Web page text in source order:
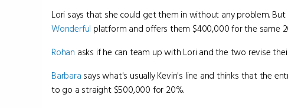
Lori says that she could get them in without any problem. But
Wonderful platform and offers them $400,000 for the same
Rohan asks if he can team up with Lori and the two revise
Barbara says what's usually Kevin's line and thinks that the
to go a straight $500,000 for 20%.